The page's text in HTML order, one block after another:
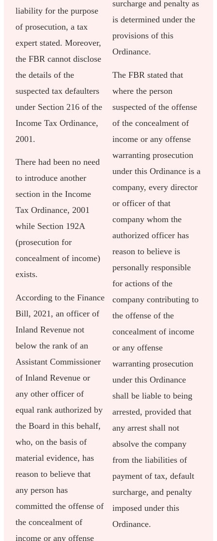
liability for the purpose
of prosecution, a tax
expert stated. Moreover,
the FBR cannot disclose
the details of the
suspected tax defaulters
under Section 216 of the
Income Tax Ordinance,
2001.
There had been no need
to introduce another
section in the Income
Tax Ordinance, 2001
while Section 192A
(prosecution for
concealment of income)
exists.
According to the Finance
Bill, 2021, an officer of
Inland Revenue not
below the rank of an
Assistant Commissioner
of Inland Revenue or
any other officer of
equal rank authorized by
the Board in this behalf,
who, on the basis of
material evidence, has
reason to believe that
any person has
committed the offense of
the concealment of
income or any offense
surcharge and penalty as
is determined under the
provisions of this
Ordinance.
The FBR stated that
where the person
suspected of the offense
of the concealment of
income or any offense
warranting prosecution
under this Ordinance is a
company, every director
or officer of that
company whom the
authorized officer has
reason to believe is
personally responsible
for actions of the
company contributing to
the offense of the
concealment of income
or any offense
warranting prosecution
under this Ordinance
shall be liable to being
arrested, provided that
any arrest shall not
absolve the company
from the liabilities of
payment of tax, default
surcharge, and penalty
imposed under this
Ordinance.